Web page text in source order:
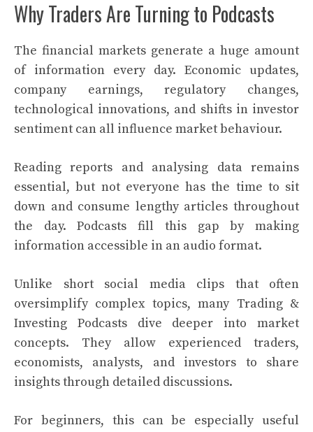
Why Traders Are Turning to Podcasts
The financial markets generate a huge amount
of information every day. Economic updates,
company earnings, regulatory changes,
technological innovations, and shifts in investor
sentiment can all influence market behaviour.
Reading reports and analysing data remains
essential, but not everyone has the time to sit
down and consume lengthy articles throughout
the day. Podcasts fill this gap by making
information accessible in an audio format.
Unlike short social media clips that often
oversimplify complex topics, many Trading &
Investing Podcasts dive deeper into market
concepts. They allow experienced traders,
economists, analysts, and investors to share
insights through detailed discussions.
For beginners, this can be especially useful